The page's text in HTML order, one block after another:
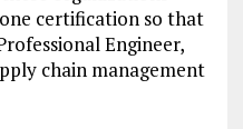
certification so that
Engineer,
chain management